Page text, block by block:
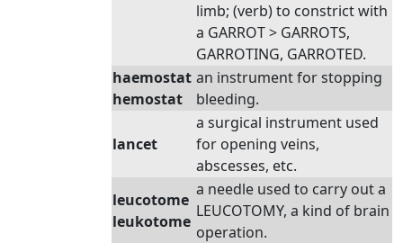
limb; (verb) to constrict with
a GARROT > GARROTS,
GARROTING, GARROTED.
haemostat
hemostat
an instrument for stopping
bleeding.
lancet
a surgical instrument used
for opening veins,
abscesses, etc.
leucotome
leukotome
a needle used to carry out a
LEUCOTOMY, a kind of brain
operation.